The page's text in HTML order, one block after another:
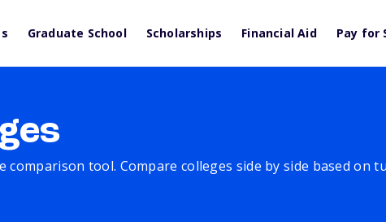
Graduate School Scholarships Financial Aid Pay for
comparison tool. Compare colleges side by side based on